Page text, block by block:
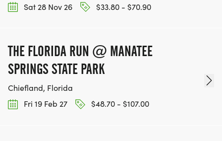
Sat 28 Nov 26
$33.80 - $70.90
THE FLORIDA RUN @ MANATEE
SPRINGS STATE PARK
Chiefland, Florida
Fri 19 Feb 27
$48.70 - $107.00